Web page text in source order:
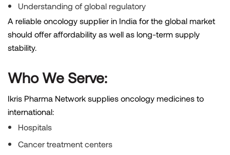
Understanding of global regulatory
A reliable oncology supplier in India for the global market
should offer affordability as well as long-term supply
stability.
Who We Serve:
Ikris Pharma Network supplies oncology medicines to
international:
Hospitals
Cancer treatment centers